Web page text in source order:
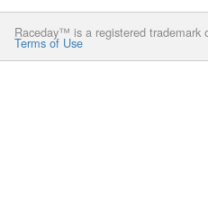
Raceday™ is a registered trademark
Terms of Use